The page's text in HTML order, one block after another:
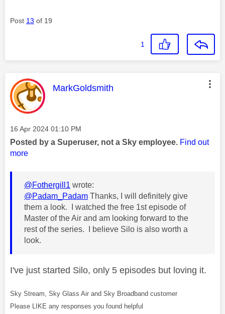
Post 13 of 19
1
This message was authored by:
MarkGoldsmith
Message posted on
‎16 Apr 2024 01:10 PM
Posted by a Superuser, not a Sky employee. Find out
more
@Fothergill1 wrote:
@Padam_Padam Thanks, I will definitely give
them a look. I watched the free 1st episode of
Master of the Air and am looking forward to the
rest of the series. I believe Silo is also worth a
look.
I've just started Silo, only 5 episodes but loving it.
Sky Stream, Sky Glass Air and Sky Broadband customer
Please LIKE any responses you found helpful